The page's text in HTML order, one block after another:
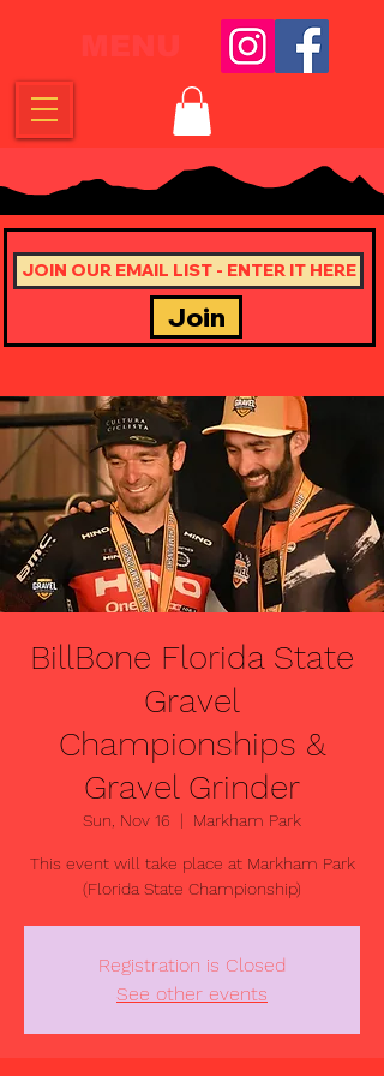
Join
BillBone Florida State
Gravel
Championships &
Gravel Grinder
Sun, Nov 16
  |
Markham Park
This event will take place at Markham Park
(Florida State Championship)
Registration is Closed
See other events